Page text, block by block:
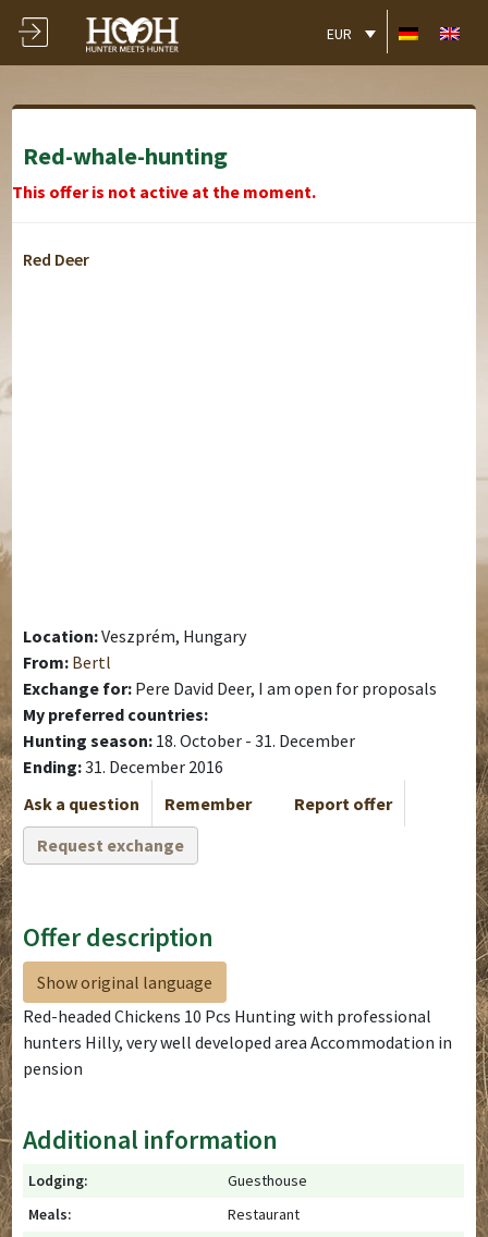
EUR
Red-whale-hunting
This offer is not active at the moment.
Red Deer
Location:Veszprém, Hungary
From: Bertl
Exchange for: Pere David Deer, I am open for proposals
My preferred countries:
Hunting season: 18. October - 31. December
Ending:31. December 2016
Ask a question
Remember
Report offer
Request exchange
Offer description
Show original language
Red-headed Chickens 10 Pcs Hunting with professional
hunters Hilly, very well developed area Accommodation in
pension
Additional information
Lodging:
Guesthouse
Meals:
Restaurant